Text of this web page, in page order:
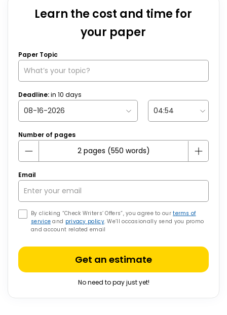
Learn the cost and time for
your paper
Paper Topic
Deadline:in 10 days
Number of pages
Email
By clicking “Check Writers’ Offers”, you agree to ourterms of
service and privacy policy. We’ll occasionally send you promo
and account related email
Get an estimate
No need to pay just yet!